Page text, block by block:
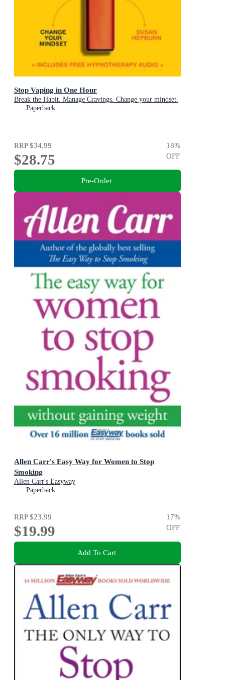
Stop Vaping in One Hour
Break the Habit. Manage Cravings. Change your mindset.
Paperback
RRP$34.99
$28.75
18%
OFF
Pre-Order
Allen Carr's Easy Way for Women to Stop
Smoking
Allen Carr's Easyway
Paperback
RRP$23.99
$19.99
17%
OFF
Add To Cart